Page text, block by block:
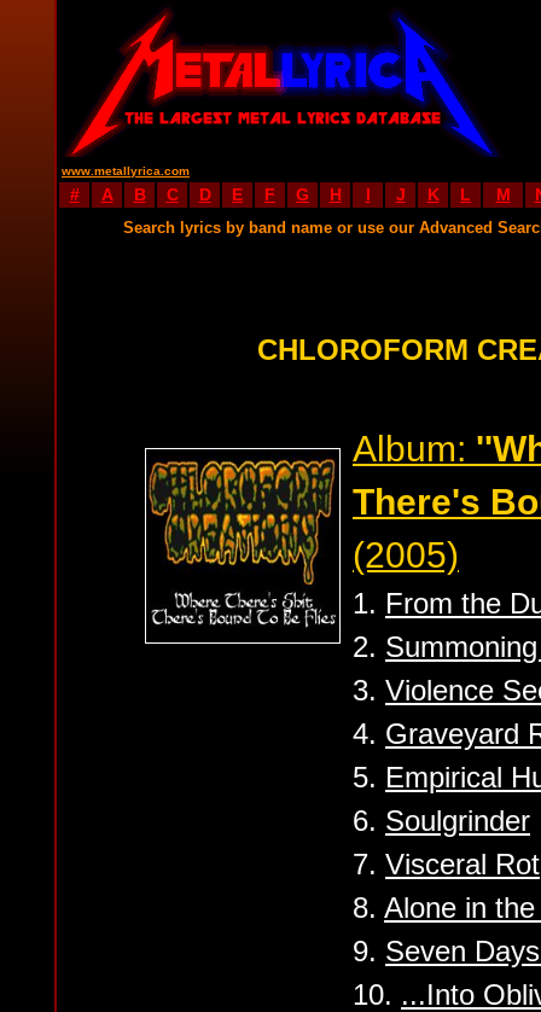
www.metallyrica.com
# A B C D E F G H I J K L M
Search lyrics by band name or use our Advanced
CHLOROFORM
Album:
There's
(2005)
1. From the
2.
3. Violence
4. Graveyard
5. Empirical
6. Soulgrinder
7. Visceral Rot
8. Alone in
9. Seven
10. ...Into